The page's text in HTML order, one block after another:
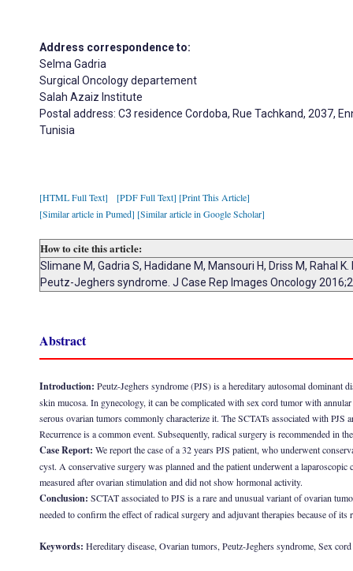
Address correspondence to:
Selma Gadria
Surgical Oncology departement
Salah Azaiz Institute
Postal address: C3 residence Cordoba, Rue Tachkand, 2037,
Tunisia
[HTML Full Text] [PDF Full Text] [Print This Article]
[Similar article in Pumed] [Similar article in Google Scholar]
How to cite this article:
Slimane M, Gadria S, Hadidane M, Mansouri H, Driss M,
Peutz-Jeghers syndrome. J Case Rep Images Oncology
Abstract
Introduction: Peutz-Jeghers syndrome (PJS) is a hereditary autosomal dominant
skin mucosa. In gynecology, it can be complicated with sex cord tumor with
serous ovarian tumors commonly characterize it. The SCTATs associated with
Recurrence is a common event. Subsequently, radical surgery is recommended in
Case Report: We report the case of a 32 years PJS patient, who underwent
cyst. A conservative surgery was planned and the patient underwent a
measured after ovarian stimulation and did not show hormonal activity.
Conclusion: SCTAT associated to PJS is a rare and unusual variant of ovarian
needed to confirm the effect of radical surgery and adjuvant therapies because of its
Keywords: Hereditary disease, Ovarian tumors, Peutz-Jeghers syndrome, Sex